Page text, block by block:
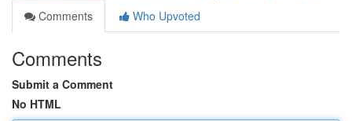
Comments
Who Upvoted
Comments
Submit a Comment
No HTML